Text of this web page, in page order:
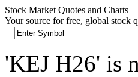
Stock Market Quotes and Charts
Your source for free, global stock
'KEJ H26' is